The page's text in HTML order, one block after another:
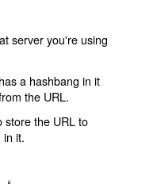
server you're using
a hashbang in it
the URL.
store the URL to
it.